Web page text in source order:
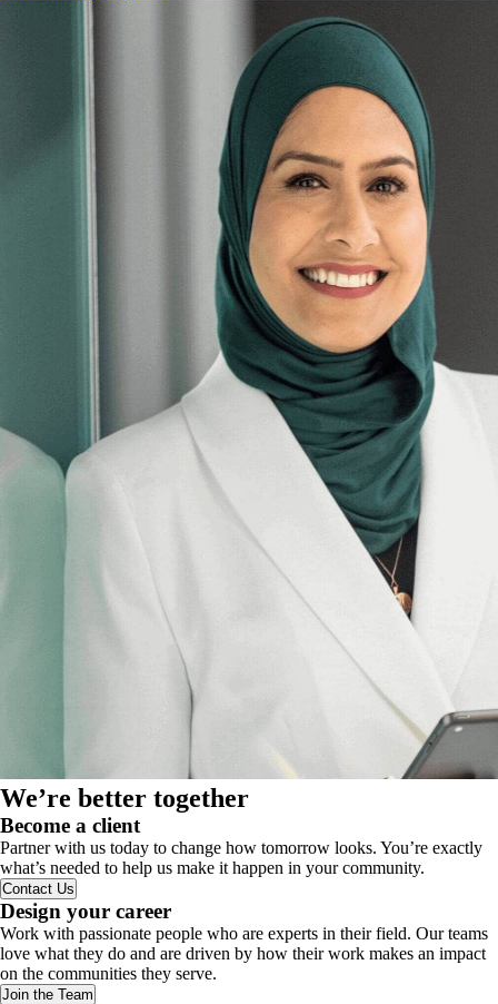
We’re better together
Become a client
Partner with us today to change how tomorrow looks. You’re exactly
what’s needed to help us make it happen in your community.
Contact Us
Design your career
Work with passionate people who are experts in their field. Our teams
love what they do and are driven by how their work makes an impact
on the communities they serve.
Join the Team